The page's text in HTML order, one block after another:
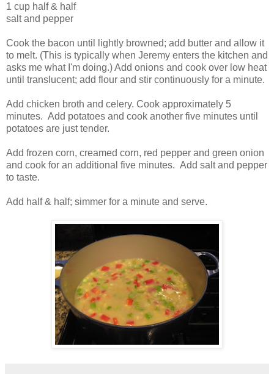
1 cup half & half
salt and pepper
Cook the bacon until lightly browned; add butter and allow it
to melt. (This is typically when Jeremy enters the kitchen and
asks me what I'm doing.) Add onions and cook over low heat
until translucent; add flour and stir continuously for a minute.
Add chicken broth and celery. Cook approximately 5
minutes. Add potatoes and cook another five minutes until
potatoes are just tender.
Add frozen corn, creamed corn, red pepper and green onion
and cook for an additional five minutes. Add salt and pepper
to taste.
Add half & half; simmer for a minute and serve.